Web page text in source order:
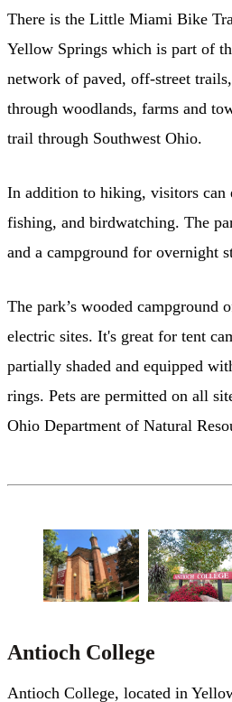
There is the Little Miami Bike
Yellow Springs which is part of
network of paved, off-street
through woodlands, farms and
trail through Southwest Ohio.
In addition to hiking, visitors can
fishing, and birdwatching. The
and a campground for overnight
The park’s wooded campground
electric sites. It's great for tent
partially shaded and equipped
rings. Pets are permitted on all
Ohio Department of Natural
Antioch College
Antioch College, located in